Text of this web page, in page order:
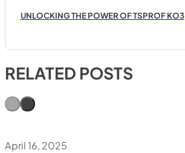
UNLOCKING THE POWER OF TSPROF KO3
RELATED POSTS
April 16, 2025